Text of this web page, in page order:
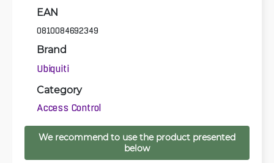
EAN
0810084692349
Brand
Ubiquiti
Category
Access Control
We recommend to use the product presented
below